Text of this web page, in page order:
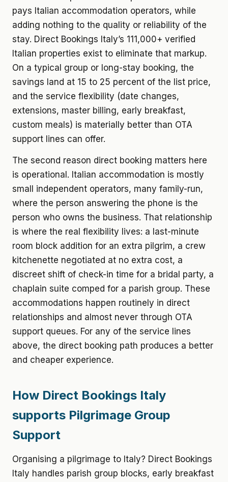
pays Italian accommodation operators, while
adding nothing to the quality or reliability of the
stay. Direct Bookings Italy’s 111,000+ verified
Italian properties exist to eliminate that markup.
On a typical group or long-stay booking, the
savings land at 15 to 25 percent of the list price,
and the service flexibility (date changes,
extensions, master billing, early breakfast,
custom meals) is materially better than OTA
support lines can offer.
The second reason direct booking matters here
is operational. Italian accommodation is mostly
small independent operators, many family-run,
where the person answering the phone is the
person who owns the business. That relationship
is where the real flexibility lives: a last-minute
room block addition for an extra pilgrim, a crew
kitchenette negotiated at no extra cost, a
discreet shift of check-in time for a bridal party, a
chaplain suite comped for a parish group. These
accommodations happen routinely in direct
relationships and almost never through OTA
support queues. For any of the service lines
above, the direct booking path produces a better
and cheaper experience.
How Direct Bookings Italy
supports Pilgrimage Group
Support
Organising a pilgrimage to Italy? Direct Bookings
Italy handles parish group blocks, early breakfast